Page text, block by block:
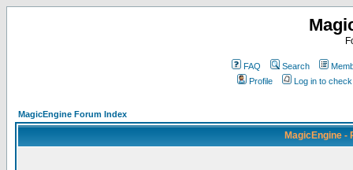
FAQ Search
Profile
Log in to
MagicEngine Forum Index
MagicEngine -